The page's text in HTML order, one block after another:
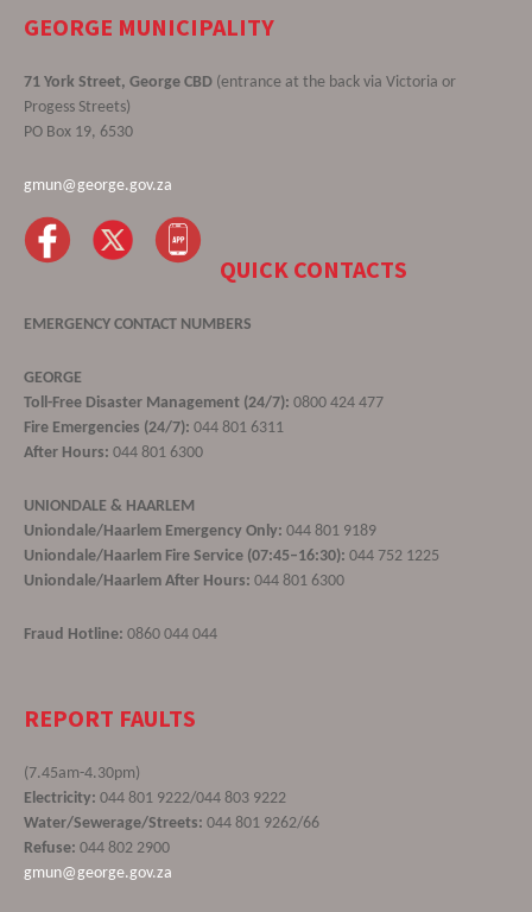
GEORGE MUNICIPALITY
71 York Street, George CBD (entrance at the back via Victoria or
Progess Streets)
PO Box 19, 6530
gmun@george.gov.za
QUICK CONTACTS
EMERGENCY CONTACT NUMBERS
GEORGE
Toll-Free Disaster Management (24/7): 0800 424 477
Fire Emergencies (24/7): 044 801 6311
After Hours: 044 801 6300
UNIONDALE & HAARLEM
Uniondale/Haarlem Emergency Only: 044 801 9189
Uniondale/Haarlem Fire Service (07:45–16:30): 044 752 1225
Uniondale/Haarlem After Hours: 044 801 6300
Fraud Hotline: 0860 044 044
REPORT FAULTS
(7.45am-4.30pm)
Electricity: 044 801 9222/044 803 9222
Water/Sewerage/Streets: 044 801 9262/66
Refuse: 044 802 2900
gmun@george.gov.za